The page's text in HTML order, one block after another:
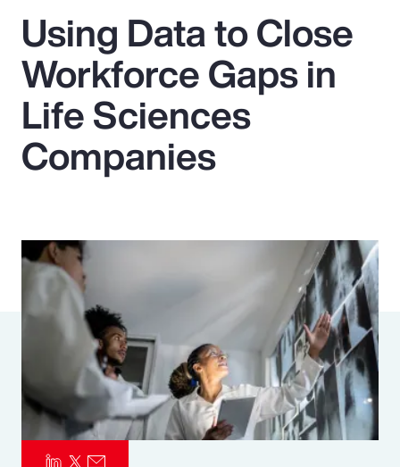
Popular Searches
Insurance
Benefits
Pay Transparency
Parametrics
Risk Management
Using Data to Close
Workforce Gaps in
Life Sciences
Companies